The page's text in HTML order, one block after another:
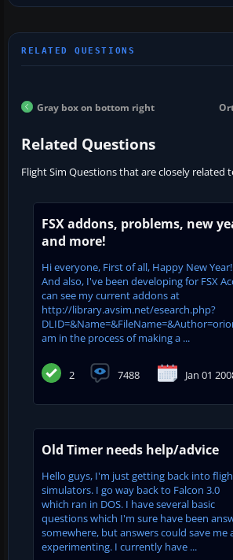
Gray box on bottom right
Related Questions
Flight Sim Questions that are closely related
FSX addons, problems, new
and more!
Hi everyone, First of all, Happy New Year!
And also, I've been developing for FSX
can see my current addons at
http://library.avsim.net/esearch.php?
am in the process of making a ...
2 7488 Jan 01
Old Timer needs help/advice
Hello guys, I'm just getting back into
simulators. I go way back to Falcon 3.0
which ran in DOS. I have several basic
questions which I'm sure have been
somewhere, but answers could save me
experimenting. I currently have ...